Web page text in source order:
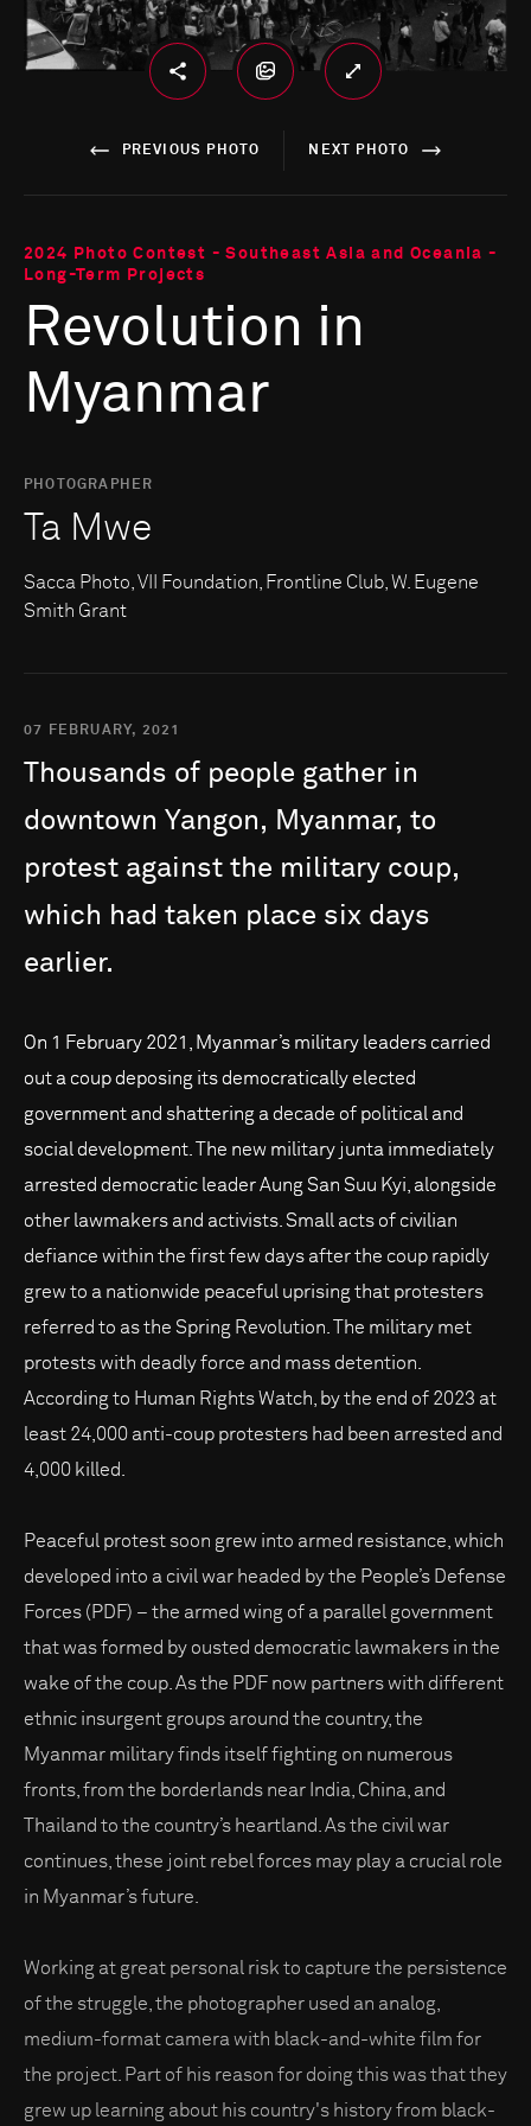
PREVIOUS PHOTO NEXT PHOTO
2024 Photo Contest - Southeast Asia and Oceania -
Long-Term Projects
Revolution in
Myanmar
PHOTOGRAPHER
Ta Mwe
Sacca Photo, VII Foundation, Frontline Club, W. Eugene
Smith Grant
07 FEBRUARY, 2021
Thousands of people gather in
downtown Yangon, Myanmar, to
protest against the military coup,
which had taken place six days
earlier.
On 1 February 2021, Myanmar’s military leaders carried
out a coup deposing its democratically elected
government and shattering a decade of political and
social development. The new military junta immediately
arrested democratic leader Aung San Suu Kyi, alongside
other lawmakers and activists. Small acts of civilian
defiance within the first few days after the coup rapidly
grew to a nationwide peaceful uprising that protesters
referred to as the Spring Revolution. The military met
protests with deadly force and mass detention.
According to Human Rights Watch, by the end of 2023 at
least 24,000 anti-coup protesters had been arrested and
4,000 killed.
Peaceful protest soon grew into armed resistance, which
developed into a civil war headed by the People’s Defense
Forces (PDF) – the armed wing of a parallel government
that was formed by ousted democratic lawmakers in the
wake of the coup. As the PDF now partners with different
ethnic insurgent groups around the country, the
Myanmar military finds itself fighting on numerous
fronts, from the borderlands near India, China, and
Thailand to the country’s heartland. As the civil war
continues, these joint rebel forces may play a crucial role
in Myanmar’s future.
Working at great personal risk to capture the persistence
of the struggle, the photographer used an analog,
medium-format camera with black-and-white film for
the project. Part of his reason for doing this was that they
grew up learning about his country's history from black-